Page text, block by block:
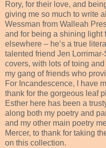
Rory, for their love, and
giving me so much to write
Wessman from Walleah
and for being a shining light
elsewhere – he’s a true
talented friend Jen
covers, with lots of toing
my gang of friends who
For Incandescence, I have
thank for the gorgeous leaf
Esther here has been a
along both my poetry and
and my other main poetry
Mercer, to thank for taking
on this collection.